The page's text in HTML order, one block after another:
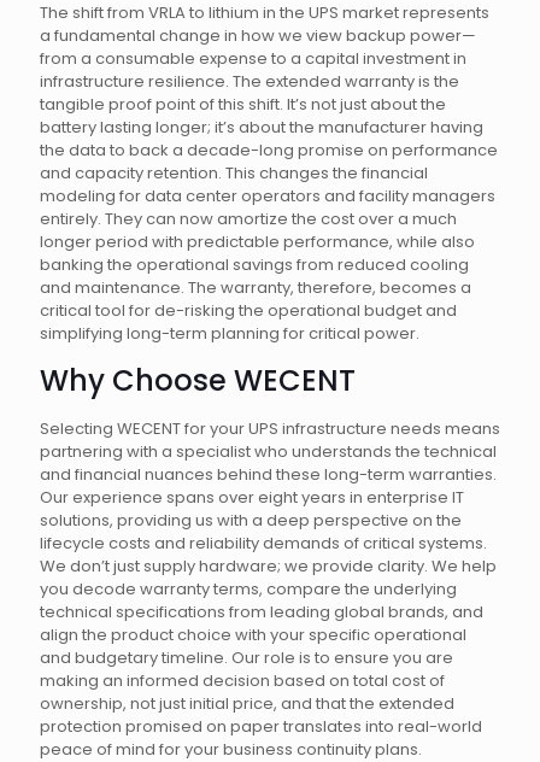
The shift from VRLA to lithium in the UPS market represents
a fundamental change in how we view backup power—
from a consumable expense to a capital investment in
infrastructure resilience. The extended warranty is the
tangible proof point of this shift. It’s not just about the
battery lasting longer; it’s about the manufacturer having
the data to back a decade-long promise on performance
and capacity retention. This changes the financial
modeling for data center operators and facility managers
entirely. They can now amortize the cost over a much
longer period with predictable performance, while also
banking the operational savings from reduced cooling
and maintenance. The warranty, therefore, becomes a
critical tool for de-risking the operational budget and
simplifying long-term planning for critical power.
Why Choose WECENT
Selecting WECENT for your UPS infrastructure needs means
partnering with a specialist who understands the technical
and financial nuances behind these long-term warranties.
Our experience spans over eight years in enterprise IT
solutions, providing us with a deep perspective on the
lifecycle costs and reliability demands of critical systems.
We don’t just supply hardware; we provide clarity. We help
you decode warranty terms, compare the underlying
technical specifications from leading global brands, and
align the product choice with your specific operational
and budgetary timeline. Our role is to ensure you are
making an informed decision based on total cost of
ownership, not just initial price, and that the extended
protection promised on paper translates into real-world
peace of mind for your business continuity plans.